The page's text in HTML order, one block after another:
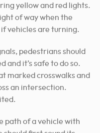
yellow and red lights.
of way when the
vehicles are turning.
pedestrians should
and it’s safe to do so.
marked crosswalks and
an intersection.
path of a vehicle with